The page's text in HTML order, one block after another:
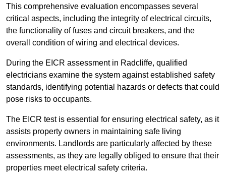
This comprehensive evaluation encompasses several
critical aspects, including the integrity of electrical circuits,
the functionality of fuses and circuit breakers, and the
overall condition of wiring and electrical devices.
During the EICR assessment in Radcliffe, qualified
electricians examine the system against established safety
standards, identifying potential hazards or defects that could
pose risks to occupants.
The EICR test is essential for ensuring electrical safety, as it
assists property owners in maintaining safe living
environments. Landlords are particularly affected by these
assessments, as they are legally obliged to ensure that their
properties meet electrical safety criteria.